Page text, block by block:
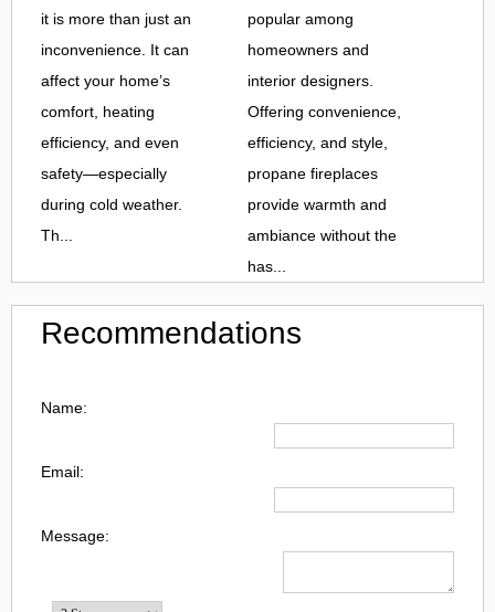
it is more than just an
inconvenience. It can
affect your home’s
comfort, heating
efficiency, and even
safety—especially
during cold weather.
Th...
popular among
homeowners and
interior designers.
Offering convenience,
efficiency, and style,
propane fireplaces
provide warmth and
ambiance without the
has...
Recommendations
Name:
Email:
Message: